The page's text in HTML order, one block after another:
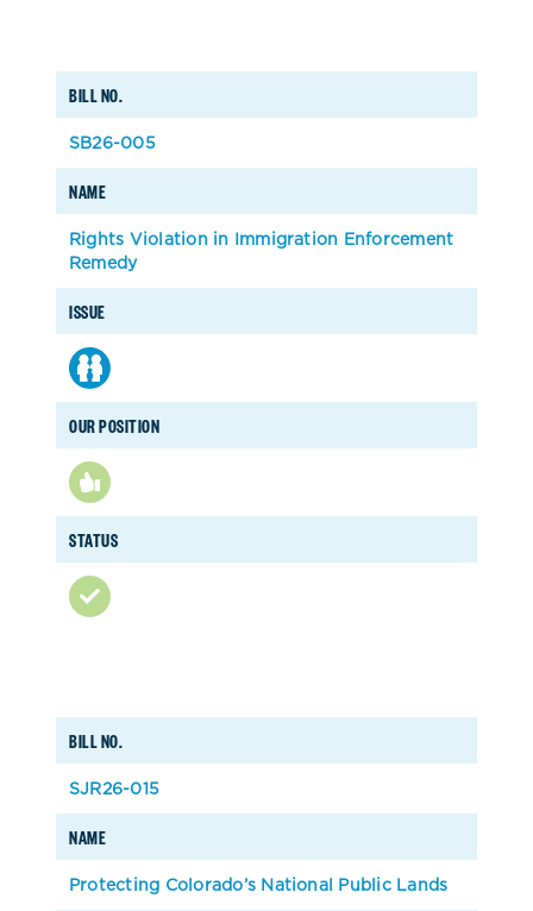
BILL NO.
NAME
ISSUE
OUR POSITION
STATUS
SB26-005
Rights Violation in Immigration Enforcement
Remedy
BILL NO.
NAME
SJR26-015
Protecting Colorado’s National Public Lands